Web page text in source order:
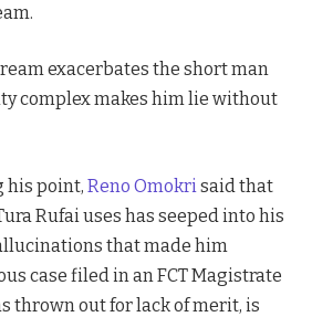
exacerbates the short man
complex makes him lie without
his point, Reno Omokri said that
Rufai uses has seeped into his
that made him
case filed in an FCT Magistrate
thrown out for lack of merit, is